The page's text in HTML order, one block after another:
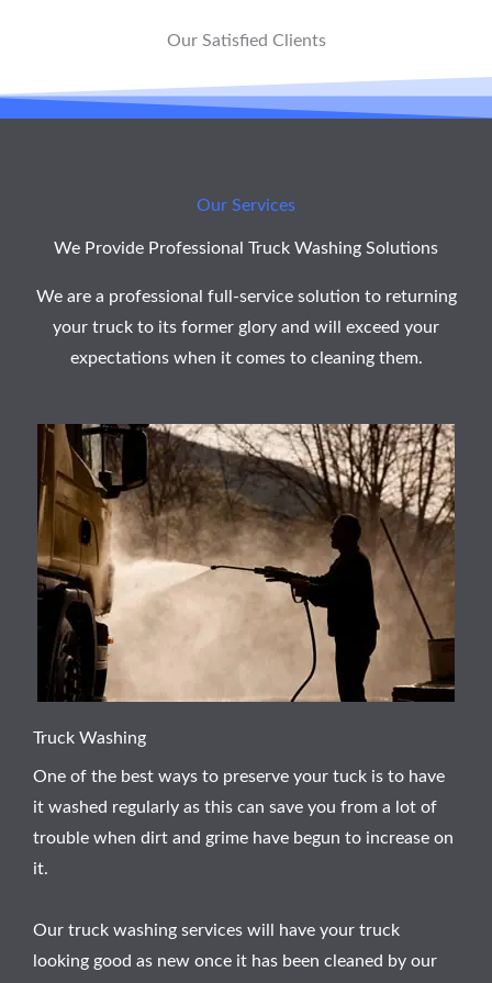
Our Satisfied Clients
Our Services
We Provide Professional Truck Washing Solutions
We are a professional full-service solution to returning
your truck to its former glory and will exceed your
expectations when it comes to cleaning them.
Truck Washing
One of the best ways to preserve your tuck is to have
it washed regularly as this can save you from a lot of
trouble when dirt and grime have begun to increase on
it.
Our truck washing services will have your truck
looking good as new once it has been cleaned by our